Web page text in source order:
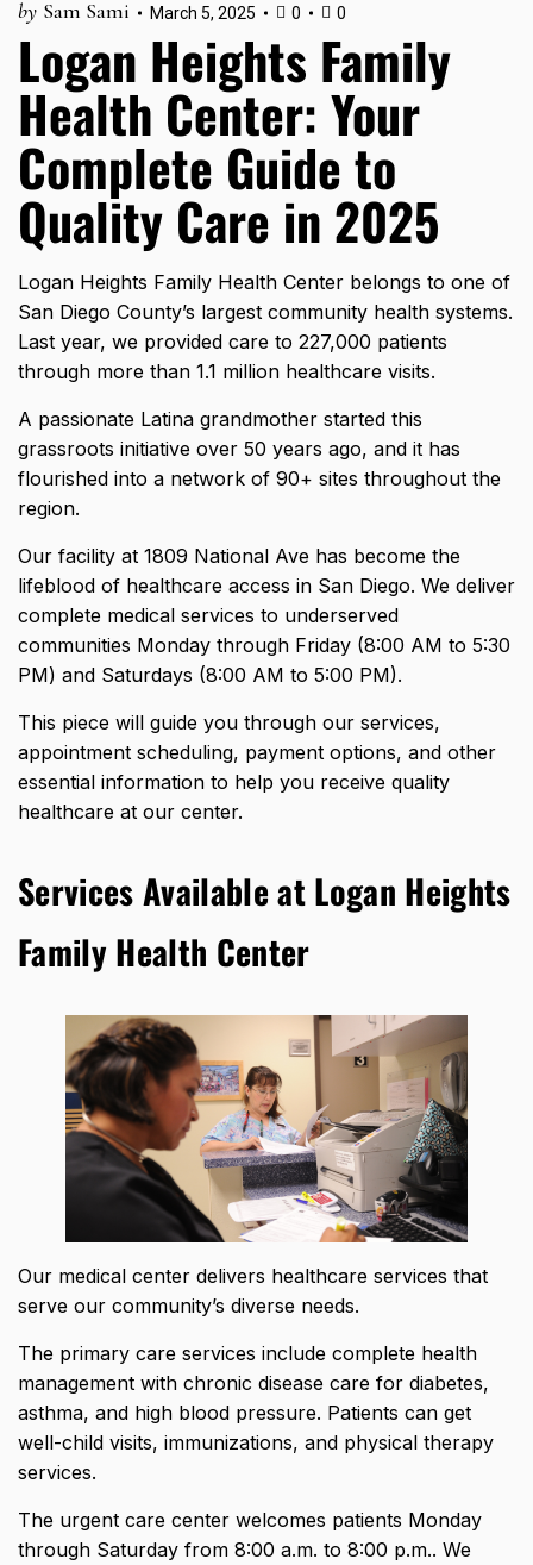
by Sam Sami March 5, 2025 0 0
Logan Heights Family
Health Center: Your
Complete Guide to
Quality Care in 2025
Logan Heights Family Health Center belongs to one of
San Diego County’s largest community health systems.
Last year, we provided care to 227,000 patients
through more than 1.1 million healthcare visits.
A passionate Latina grandmother started this
grassroots initiative over 50 years ago, and it has
flourished into a network of 90+ sites throughout the
region.
Our facility at 1809 National Ave has become the
lifeblood of healthcare access in San Diego. We deliver
complete medical services to underserved
communities Monday through Friday (8:00 AM to 5:30
PM) and Saturdays (8:00 AM to 5:00 PM).
This piece will guide you through our services,
appointment scheduling, payment options, and other
essential information to help you receive quality
healthcare at our center.
Services Available at Logan Heights
Family Health Center
Our medical center delivers healthcare services that
serve our community’s diverse needs.
The primary care services include complete health
management with chronic disease care for diabetes,
asthma, and high blood pressure. Patients can get
well-child visits, immunizations, and physical therapy
services.
The urgent care center welcomes patients Monday
through Saturday from 8:00 a.m. to 8:00 p.m.. We